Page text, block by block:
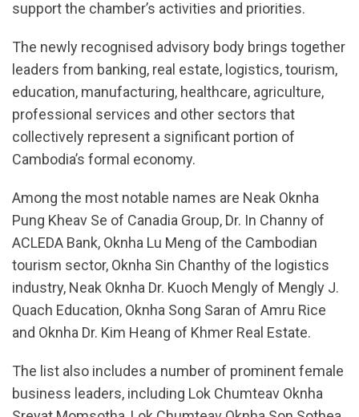
support the chamber’s activities and priorities.
The newly recognised advisory body brings together
leaders from banking, real estate, logistics, tourism,
education, manufacturing, healthcare, agriculture,
professional services and other sectors that
collectively represent a significant portion of
Cambodia’s formal economy.
Among the most notable names are Neak Oknha
Pung Kheav Se of Canadia Group, Dr. In Channy of
ACLEDA Bank, Oknha Lu Meng of the Cambodian
tourism sector, Oknha Sin Chanthy of the logistics
industry, Neak Oknha Dr. Kuoch Mengly of Mengly J.
Quach Education, Oknha Song Saran of Amru Rice
and Oknha Dr. Kim Heang of Khmer Real Estate.
The list also includes a number of prominent female
business leaders, including Lok Chumteav Oknha